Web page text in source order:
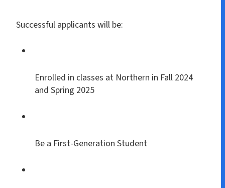
Successful applicants will be:
Enrolled in classes at Northern in Fall 2024
and Spring 2025
Be a First-Generation Student